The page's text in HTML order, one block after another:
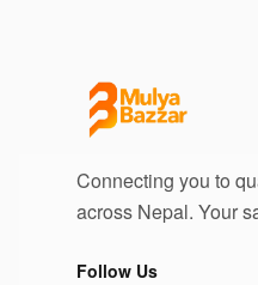
Connecting you to
across Nepal. Your
Follow Us